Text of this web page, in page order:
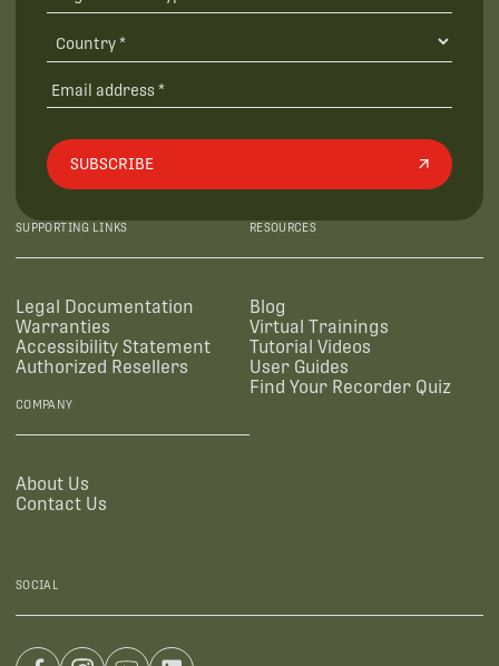
SUBSCRIBE
SUPPORTING LINKS
Legal Documentation
Warranties
Accessibility Statement
Authorized Resellers
RESOURCES
Blog
Virtual Trainings
Tutorial Videos
User Guides
Find Your Recorder Quiz
COMPANY
About Us
Contact Us
SOCIAL